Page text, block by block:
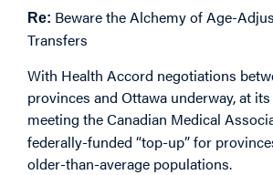
Re: Beware the Alchemy of Age-
Transfers
With Health Accord negotiations
provinces and Ottawa underway, at
meeting the Canadian Medical
federally-funded “top-up” for
older-than-average populations.